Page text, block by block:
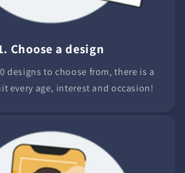
Choose a design
designs to choose from, there is a
every age, interest and occasion!